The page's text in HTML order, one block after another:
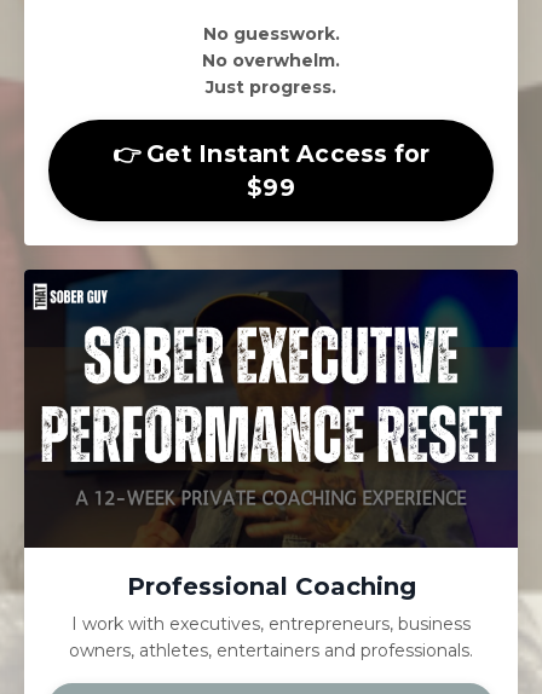
No guesswork.
No overwhelm.
Just progress.
👉 Get Instant Access for
$99
Professional Coaching
I work with executives, entrepreneurs, business
owners, athletes, entertainers and professionals.